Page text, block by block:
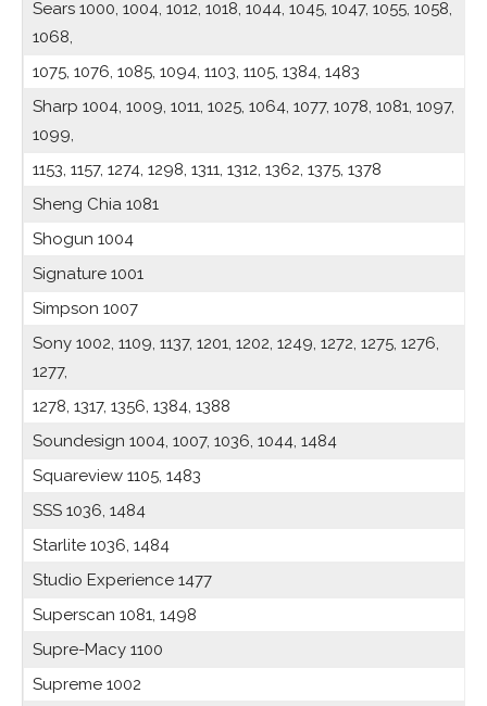
Sears 1000, 1004, 1012, 1018, 1044, 1045, 1047, 1055, 1058,
1068,
1075, 1076, 1085, 1094, 1103, 1105, 1384, 1483
Sharp 1004, 1009, 1011, 1025, 1064, 1077, 1078, 1081, 1097,
1099,
1153, 1157, 1274, 1298, 1311, 1312, 1362, 1375, 1378
Sheng Chia 1081
Shogun 1004
Signature 1001
Simpson 1007
Sony 1002, 1109, 1137, 1201, 1202, 1249, 1272, 1275, 1276,
1277,
1278, 1317, 1356, 1384, 1388
Soundesign 1004, 1007, 1036, 1044, 1484
Squareview 1105, 1483
SSS 1036, 1484
Starlite 1036, 1484
Studio Experience 1477
Superscan 1081, 1498
Supre-Macy 1100
Supreme 1002